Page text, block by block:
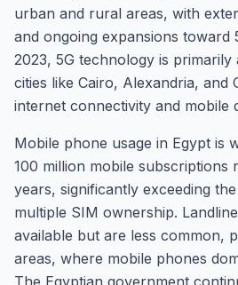
urban and rural areas, with
and ongoing expansions toward
2023, 5G technology is primarily
cities like Cairo, Alexandria, and
internet connectivity and mobile
Mobile phone usage in Egypt is
100 million mobile subscriptions
years, significantly exceeding
multiple SIM ownership.
available but are less common,
areas, where mobile phones
The Egyptian government